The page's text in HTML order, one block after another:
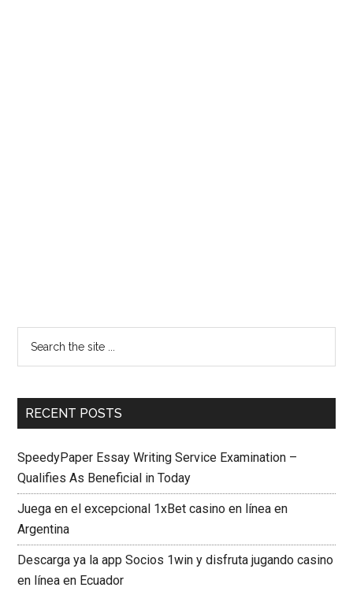
RECENT POSTS
SpeedyPaper Essay Writing Service Examination –
Qualifies As Beneficial in Today
Juega en el excepcional 1xBet casino en línea en
Argentina
Descarga ya la app Socios 1win y disfruta jugando casino
en línea en Ecuador